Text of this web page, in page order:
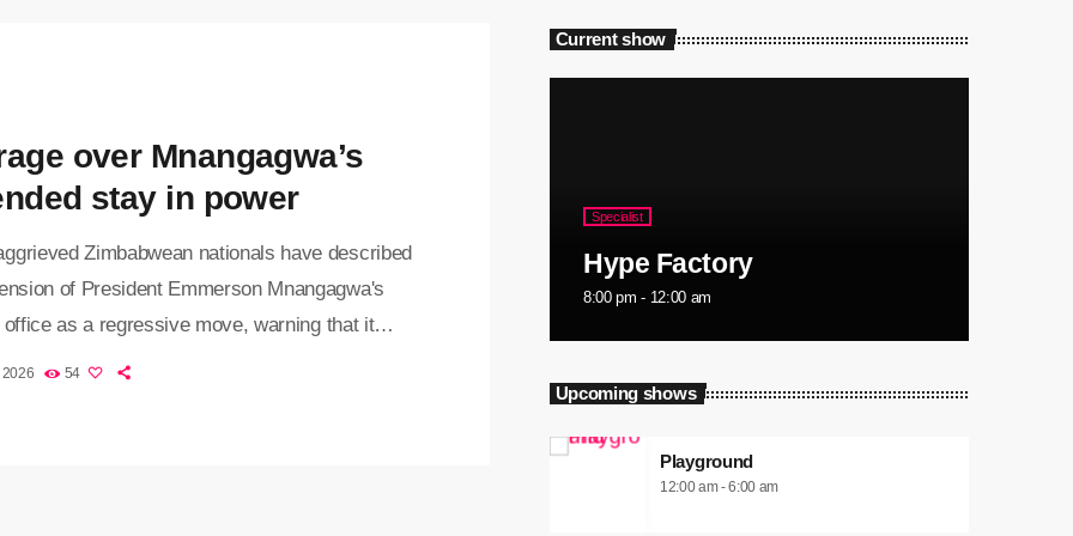
over Mnangagwa’s
stay in power
Zimbabwean nationals have described
of President Emmerson Mnangagwa's
as a regressive move, warning that it
democratic principles and the country's
2026 54
Current show
Specialist
Hype Factory
8:00 pm - 12:00 am
Upcoming shows
Playground
12:00 am - 6:00 am